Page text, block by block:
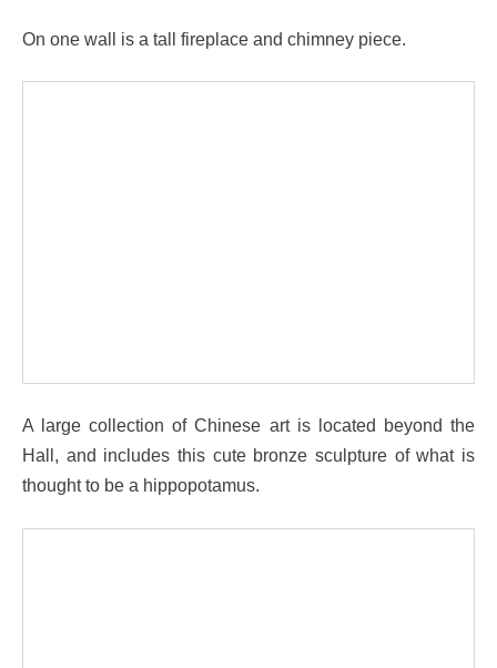
On one wall is a tall fireplace and chimney piece.
A large collection of Chinese art is located beyond the
Hall, and includes this cute bronze sculpture of what is
thought to be a hippopotamus.